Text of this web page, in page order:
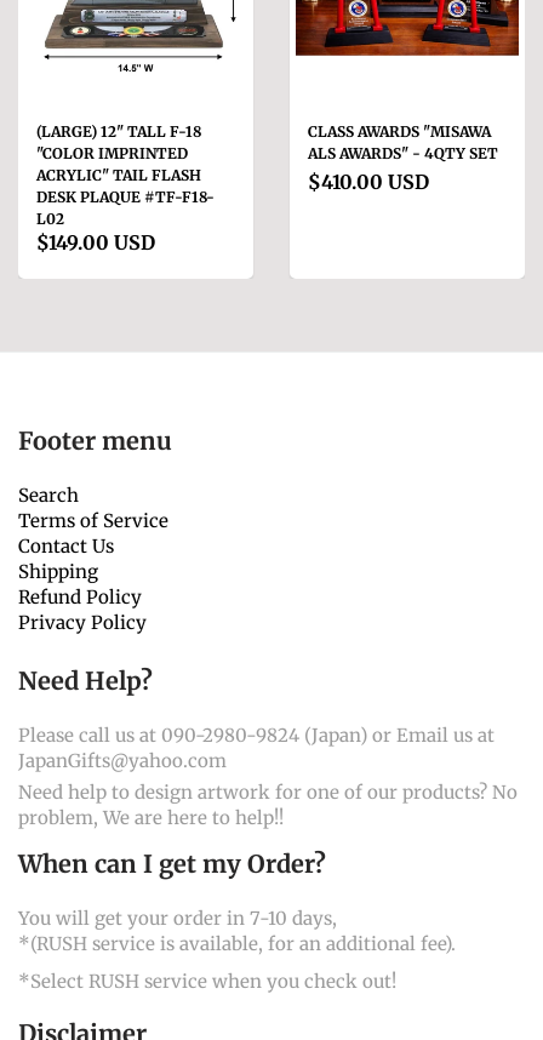
(LARGE) 12" TALL F-18
"COLOR IMPRINTED
ACRYLIC" TAIL FLASH
DESK PLAQUE #TF-F18-
L02
$149.00 USD
CLASS AWARDS "MISAWA
ALS AWARDS" - 4QTY SET
$410.00 USD
Footer menu
Search
Terms of Service
Contact Us
Shipping
Refund Policy
Privacy Policy
Need Help?
Please call us at 090-2980-9824 (Japan) or Email us at
JapanGifts@yahoo.com
Need help to design artwork for one of our products? No
problem, We are here to help!!
When can I get my Order?
You will get your order in 7-10 days,
*(RUSH service is available, for an additional fee).
*Select RUSH service when you check out!
Disclaimer